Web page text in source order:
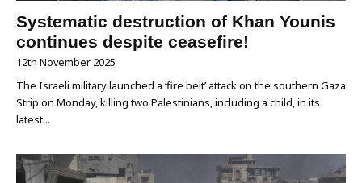
Systematic destruction of Khan Younis
continues despite ceasefire!
12th November 2025
The Israeli military launched a ‘fire belt’ attack on the southern Gaza
Strip on Monday, killing two Palestinians, including a child, in its
latest...